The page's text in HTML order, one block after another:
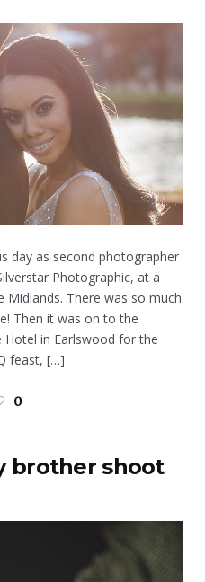
day as second photographer
Photographic, at a
Midlands. There was so much
Then it was on to the
Hotel in Earlswood for the
feast, […]
0
brother shoot